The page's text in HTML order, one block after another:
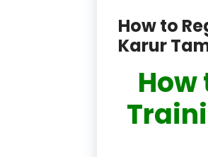
How to
Karur